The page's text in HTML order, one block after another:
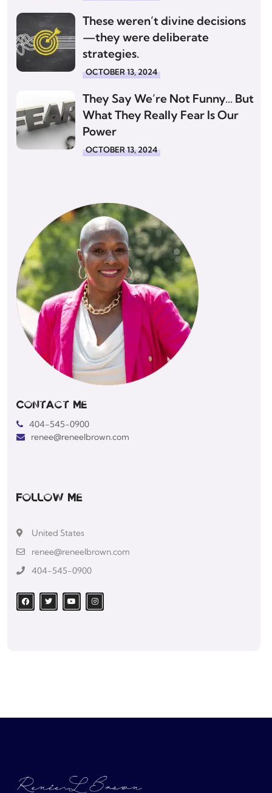
These weren’t divine decisions
—they were deliberate
strategies.
OCTOBER 13, 2024
They Say We’re Not Funny… But
What They Really Fear Is Our
Power
OCTOBER 13, 2024
Contact Me
404-545-0900
renee@reneelbrown.com
Follow Me
United States
renee@reneelbrown.com
404-545-0900